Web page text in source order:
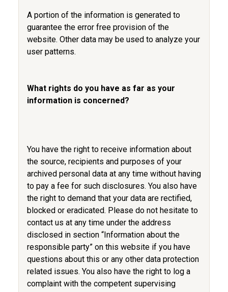
A portion of the information is generated to
guarantee the error free provision of the
website. Other data may be used to analyze your
user patterns.
What rights do you have as far as your
information is concerned?
You have the right to receive information about
the source, recipients and purposes of your
archived personal data at any time without having
to pay a fee for such disclosures. You also have
the right to demand that your data are rectified,
blocked or eradicated. Please do not hesitate to
contact us at any time under the address
disclosed in section “Information about the
responsible party” on this website if you have
questions about this or any other data protection
related issues. You also have the right to log a
complaint with the competent supervising